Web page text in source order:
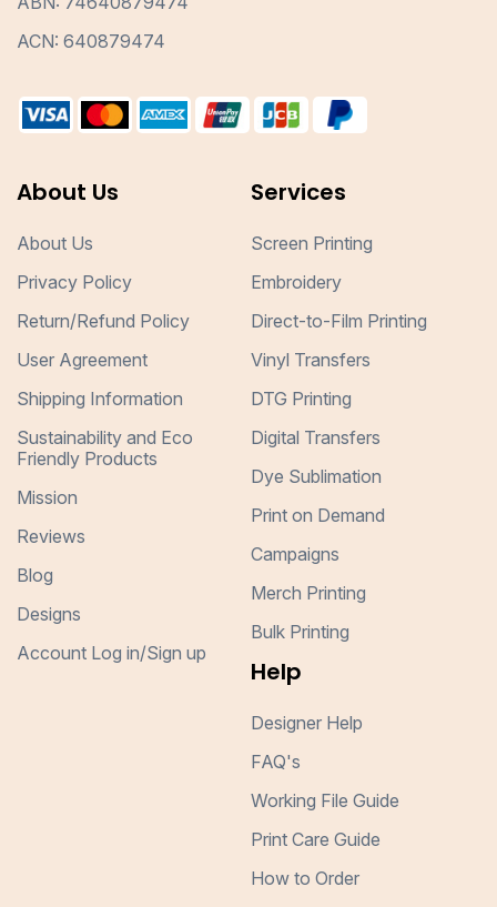
ACN: 640879474
About Us
About Us
Privacy Policy
Return/Refund Policy
User Agreement
Shipping Information
Sustainability and Eco
Friendly Products
Mission
Reviews
Blog
Designs
Account Log in/Sign up
Services
Screen Printing
Embroidery
Direct-to-Film Printing
Vinyl Transfers
DTG Printing
Digital Transfers
Dye Sublimation
Print on Demand
Campaigns
Merch Printing
Bulk Printing
Help
Designer Help
FAQ's
Working File Guide
Print Care Guide
How to Order